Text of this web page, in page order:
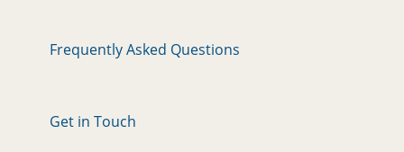
Frequently Asked Questions
Get in Touch